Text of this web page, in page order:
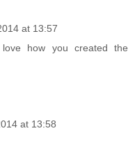
at 13:57
how you created the
at 13:58